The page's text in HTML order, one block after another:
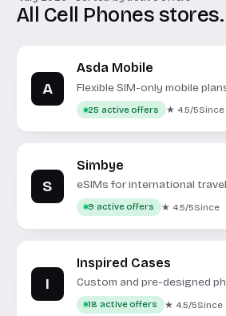
All Cell Phones stores.
A
Asda Mobile
Flexible SIM-only mobile
you-go services on the
25 active offers ★ 4.5/5Since
S
Simbye
eSIMs for international
connectivity.
9 active offers ★ 4.5/5Since
I
Inspired Cases
Custom and pre-designed
various smartphone models.
18 active offers ★ 4.5/5Since